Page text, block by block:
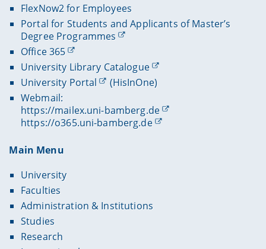
FlexNow2 for Employees
Portal for Students and Applicants of Master’s
Degree Programmes
Office 365
University Library Catalogue
University Portal
(HisInOne)
Webmail:
https://mailex.uni-bamberg.de
https://o365.uni-bamberg.de
Main Menu
University
Faculties
Administration & Institutions
Studies
Research